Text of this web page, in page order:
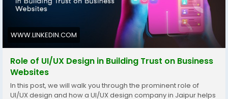
WWW.LINKEDIN.COM
Role of UI/UX Design in Building Trust on Business
Websites
In this post, we will walk you through the prominent role of
UI/UX design and how a UI/UX design company in Jaipur helps